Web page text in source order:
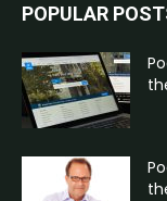
POPULAR